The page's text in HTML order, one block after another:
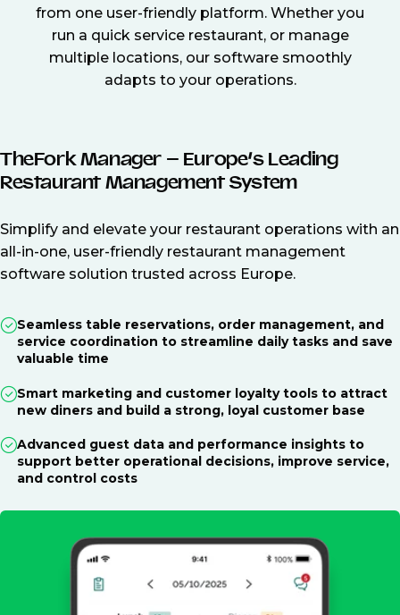
from one user-friendly platform. Whether you
run a quick service restaurant, or manage
multiple locations, our software smoothly
adapts to your operations.
TheFork Manager – Europe’s Leading
Restaurant Management System
Simplify and elevate your restaurant operations with an
all-in-one, user-friendly restaurant management
software solution trusted across Europe.
Seamless table reservations, order management, and
service coordination to streamline daily tasks and save
valuable time
Smart marketing and customer loyalty tools to attract
new diners and build a strong, loyal customer base
Advanced guest data and performance insights to
support better operational decisions, improve service,
and control costs